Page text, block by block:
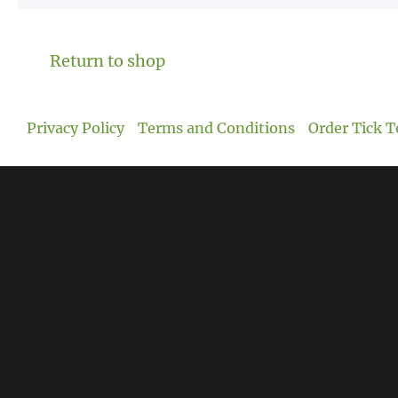
Return to shop
Privacy Policy Terms and Conditions Order Tick